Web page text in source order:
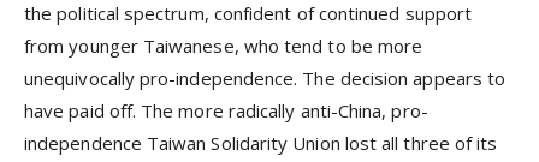
the political spectrum, confident of continued support
from younger Taiwanese, who tend to be more
unequivocally pro-independence. The decision appears to
have paid off. The more radically anti-China, pro-
independence Taiwan Solidarity Union lost all three of its